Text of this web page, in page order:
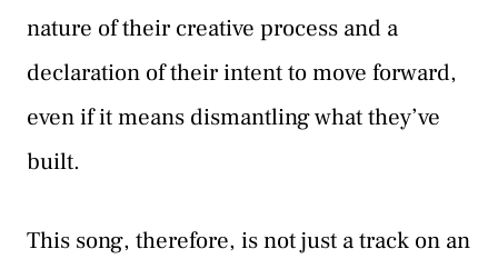
nature of their creative process and a
declaration of their intent to move forward,
even if it means dismantling what they’ve
built.
This song, therefore, is not just a track on an